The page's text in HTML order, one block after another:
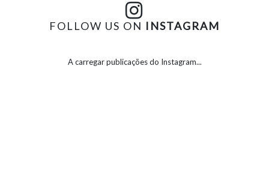
FOLLOW US ON INSTAGRAM
A carregar publicações do Instagram...